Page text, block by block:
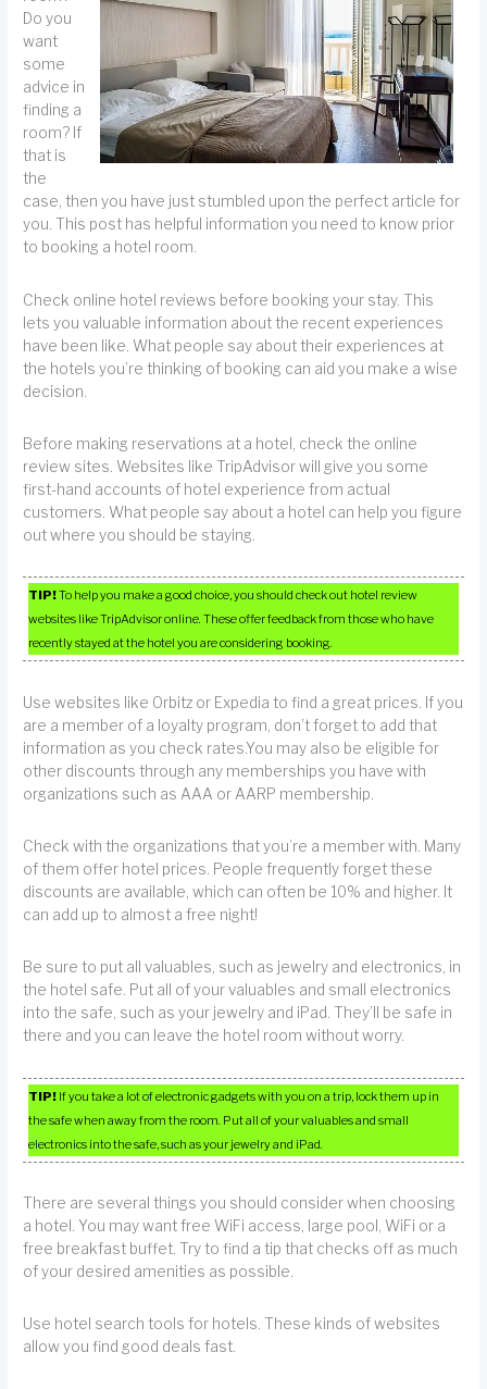
Do you
want
some
advice in
finding a
room? If
that is
the
case, then you have just stumbled upon the perfect article for
you. This post has helpful information you need to know prior
to booking a hotel room.
Check online hotel reviews before booking your stay. This
lets you valuable information about the recent experiences
have been like. What people say about their experiences at
the hotels you’re thinking of booking can aid you make a wise
decision.
Before making reservations at a hotel, check the online
review sites. Websites like TripAdvisor will give you some
first-hand accounts of hotel experience from actual
customers. What people say about a hotel can help you figure
out where you should be staying.
TIP!To help you make a good choice, you should check out hotel review
websites like TripAdvisor online. These offer feedback from those who have
recently stayed at the hotel you are considering booking.
Use websites like Orbitz or Expedia to find a great prices. If you
are a member of a loyalty program, don’t forget to add that
information as you check rates.You may also be eligible for
other discounts through any memberships you have with
organizations such as AAA or AARP membership.
Check with the organizations that you’re a member with. Many
of them offer hotel prices. People frequently forget these
discounts are available, which can often be 10% and higher. It
can add up to almost a free night!
Be sure to put all valuables, such as jewelry and electronics, in
the hotel safe. Put all of your valuables and small electronics
into the safe, such as your jewelry and iPad. They’ll be safe in
there and you can leave the hotel room without worry.
TIP! If you take a lot of electronic gadgets with you on a trip, lock them up in
the safe when away from the room. Put all of your valuables and small
electronics into the safe, such as your jewelry and iPad.
There are several things you should consider when choosing
a hotel. You may want free WiFi access, large pool, WiFi or a
free breakfast buffet. Try to find a tip that checks off as much
of your desired amenities as possible.
Use hotel search tools for hotels. These kinds of websites
allow you find good deals fast.